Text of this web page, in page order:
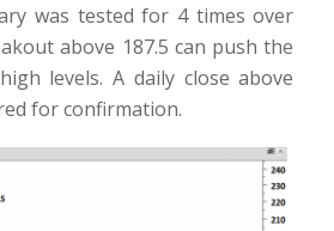
was tested for 4 times over
above 187.5 can push the
levels. A daily close above
for confirmation.